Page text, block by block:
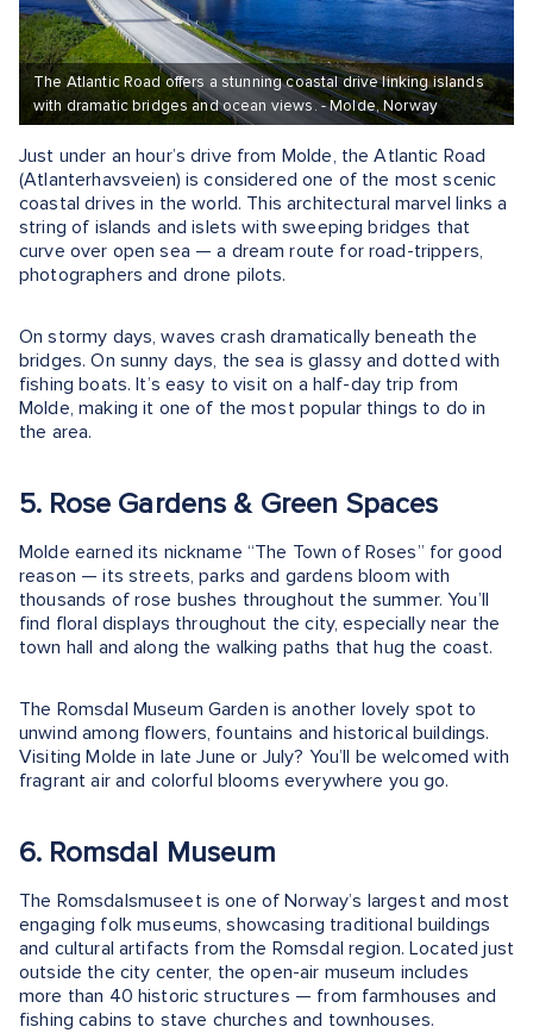
The Atlantic Road offers a stunning coastal drive linking islands
with dramatic bridges and ocean views. - Molde, Norway
Just under an hour’s drive from Molde, the Atlantic Road
(Atlanterhavsveien) is considered one of the most scenic
coastal drives in the world. This architectural marvel links a
string of islands and islets with sweeping bridges that
curve over open sea — a dream route for road-trippers,
photographers and drone pilots.
On stormy days, waves crash dramatically beneath the
bridges. On sunny days, the sea is glassy and dotted with
fishing boats. It’s easy to visit on a half-day trip from
Molde, making it one of the most popular things to do in
the area.
5. Rose Gardens & Green Spaces
Molde earned its nickname “The Town of Roses” for good
reason — its streets, parks and gardens bloom with
thousands of rose bushes throughout the summer. You’ll
find floral displays throughout the city, especially near the
town hall and along the walking paths that hug the coast.
The Romsdal Museum Garden is another lovely spot to
unwind among flowers, fountains and historical buildings.
Visiting Molde in late June or July? You’ll be welcomed with
fragrant air and colorful blooms everywhere you go.
6. Romsdal Museum
The Romsdalsmuseet is one of Norway’s largest and most
engaging folk museums, showcasing traditional buildings
and cultural artifacts from the Romsdal region. Located just
outside the city center, the open-air museum includes
more than 40 historic structures — from farmhouses and
fishing cabins to stave churches and townhouses.